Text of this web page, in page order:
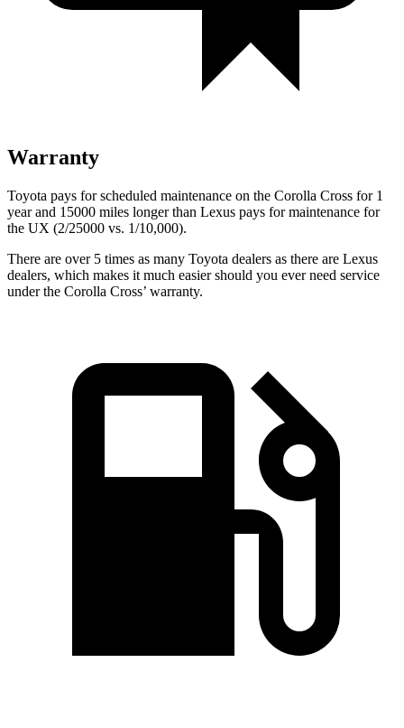
Warranty
Toyota pays for scheduled maintenance on the Corolla Cross for 1
year and 15000 miles longer than Lexus pays for maintenance for
the UX (2/25000 vs. 1/10,000).
There are over 5 times as many Toyota dealers as there are Lexus
dealers, which makes it much easier should you ever need service
under the Corolla Cross’ warranty.